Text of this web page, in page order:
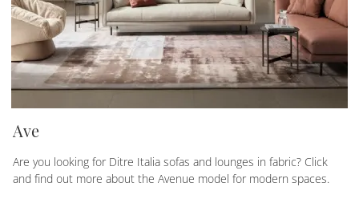
Ave
Are you looking for Ditre Italia sofas and lounges in fabric? Click
and find out more about the Avenue model for modern spaces.